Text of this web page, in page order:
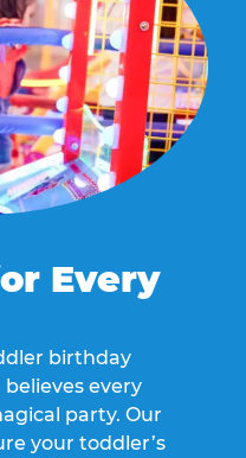
Every
birthday
believes every
party. Our
your toddler’s